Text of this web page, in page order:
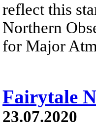
reflect this
Northern
for Major
Fairytale
23.07.2020